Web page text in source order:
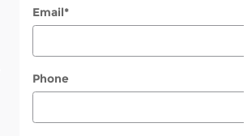
Email*
Phone